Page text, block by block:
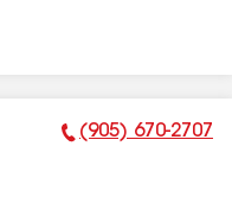
Phone Number:
(905) 670-2707